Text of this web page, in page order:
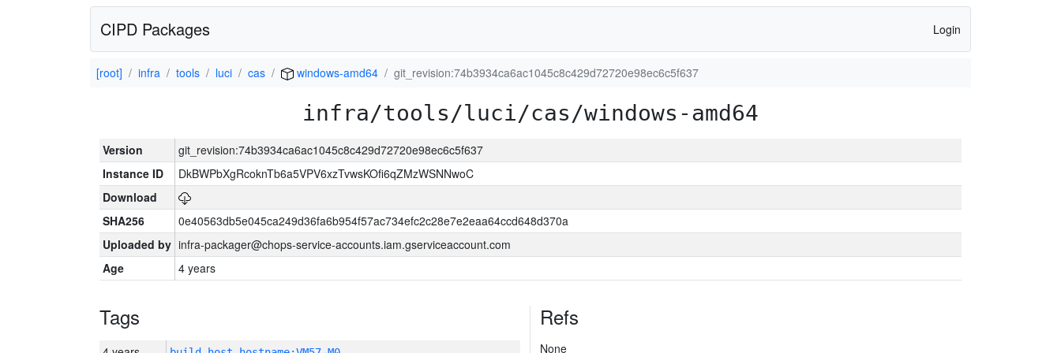
CIPD Packages Login
[root] infra tools luci cas windows-amd64 git_revision:74b3934ca6ac1045c8c429d72720e98ec6c5f637
infra/tools/luci/cas/windows-amd64
Version
git_revision:74b3934ca6ac1045c8c429d72720e98ec6c5f637
Instance ID
DkBWPbXgRcoknTb6a5VPV6xzTvwsKOfi6qZMzWSNNwoC
Download
SHA256
0e40563db5e045ca249d36fa6b954f57ac734efc2c28e7e2eaa64ccd648d370a
Uploaded by infra-packager@chops-service-accounts.iam.gserviceaccount.com
Age
4 years
Tags Refs
None